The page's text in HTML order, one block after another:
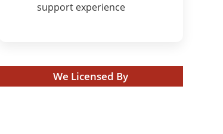
support experience
We Licensed By